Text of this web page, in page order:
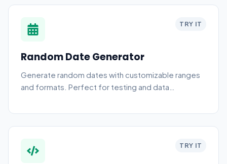
TRY IT
Random Date Generator
Generate random dates with customizable ranges
and formats. Perfect for testing and data
TRY IT